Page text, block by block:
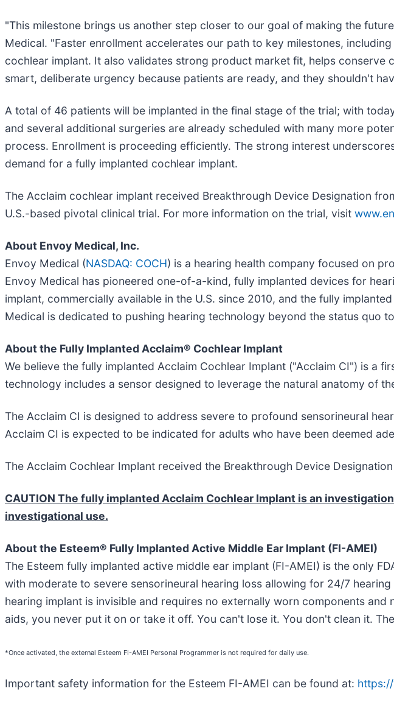
"This milestone brings us another step closer to our goal of making the
Medical. "Faster enrollment accelerates our path to key milestones,
cochlear implant. It also validates strong product market fit, helps
smart, deliberate urgency because patients are ready, and they shouldn't
A total of 46 patients will be implanted in the final stage of the trial; with
and several additional surgeries are already scheduled with many more
process. Enrollment is proceeding efficiently. The strong interest
demand for a fully implanted cochlear implant.
The Acclaim cochlear implant received Breakthrough Device Designation
U.S.-based pivotal clinical trial. For more information on the trial, visit
About Envoy Medical, Inc.
Envoy Medical (NASDAQ: COCH) is a hearing health company focused on
Envoy Medical has pioneered one-of-a-kind, fully implanted devices for
implant, commercially available in the U.S. since 2010, and the fully
Medical is dedicated to pushing hearing technology beyond the status quo
About the Fully Implanted Acclaim® Cochlear Implant
We believe the fully implanted Acclaim Cochlear Implant ("Acclaim CI") is a
technology includes a sensor designed to leverage the natural anatomy of
The Acclaim CI is designed to address severe to profound sensorineural
Acclaim CI is expected to be indicated for adults who have been deemed
The Acclaim Cochlear Implant received the Breakthrough Device
CAUTION The fully implanted Acclaim Cochlear Implant is an
investigational use.
About the Esteem® Fully Implanted Active Middle Ear Implant (FI-AMEI)
The Esteem fully implanted active middle ear implant (FI-AMEI) is the only
with moderate to severe sensorineural hearing loss allowing for 24/7
hearing implant is invisible and requires no externally worn components
aids, you never put it on or take it off. You can't lose it. You don't clean it.
*Once activated, the external Esteem FI-AMEI Personal Programmer is not required for daily use.
Important safety information for the Esteem FI-AMEI can be found at: